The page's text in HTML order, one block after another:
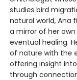
studies bird
natural world, Ana
a mirror of her
eventual healing.
of nature with the
offering insight
through